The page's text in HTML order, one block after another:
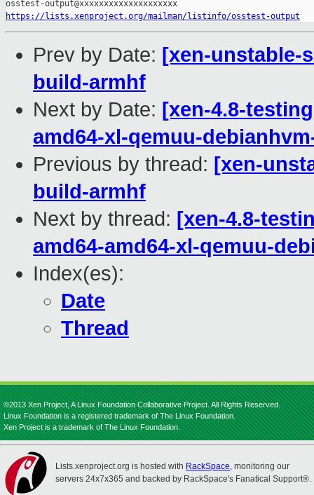
https://lists.xenproject.org/mailman/listinfo/osstest-output
Prev by Date: [xen-unstable-
build-armhf
Next by Date: [xen-4.8-
amd64-xl-qemuu-
Previous by thread: [xen-
build-armhf
Next by thread: [xen-4.8-
amd64-amd64-xl-qemuu-
Index(es):
Date
Thread
©2013 Xen Project, A Linux Foundation Collaborative Project. All Rights Reserved.
Linux Foundation is a registered trademark of The Linux Foundation.
Xen Project is a trademark of The Linux Foundation.
Lists.xenproject.org is hosted with RackSpace, monitoring our
servers 24x7x365 and backed by RackSpace's Fanatical Support®.